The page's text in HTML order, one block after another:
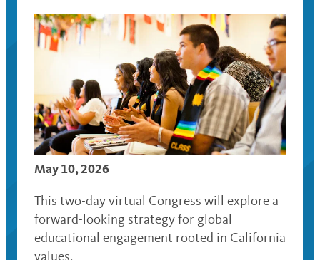
May 10, 2026
This two-day virtual Congress will explore a
forward-looking strategy for global
educational engagement rooted in California
values.